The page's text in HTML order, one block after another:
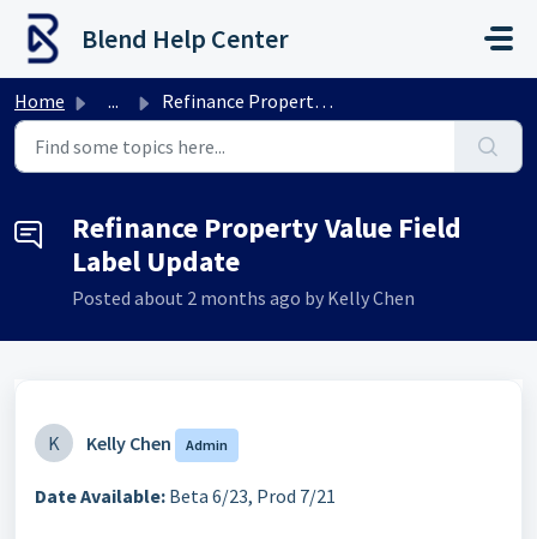
Skip to main content
Blend Help Center
Home ... Refinance Property Value Field Label Update
Refinance Property Value Field
Label Update
Posted about 2 months ago by Kelly Chen
K Kelly Chen Admin
Date Available: Beta 6/23, Prod 7/21